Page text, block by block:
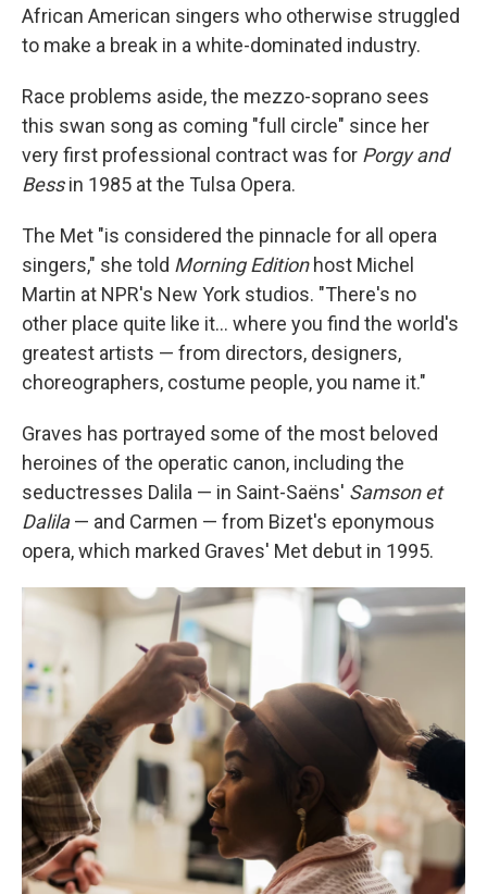
African American singers who otherwise struggled
to make a break in a white-dominated industry.
Race problems aside, the mezzo-soprano sees
this swan song as coming "full circle" since her
very first professional contract was for Porgy and
Bessin 1985 at the Tulsa Opera.
The Met "is considered the pinnacle for all opera
singers," she told Morning Edition host Michel
Martin at NPR's New York studios. "There's no
other place quite like it... where you find the world's
greatest artists — from directors, designers,
choreographers, costume people, you name it."
Graves has portrayed some of the most beloved
heroines of the operatic canon, including the
seductresses Dalila — in Saint-Saëns' Samson et
Dalila— and Carmen — from Bizet's eponymous
opera, which marked Graves' Met debut in 1995.